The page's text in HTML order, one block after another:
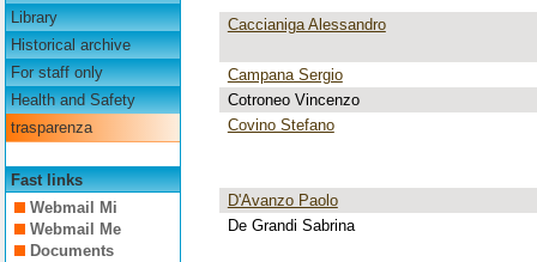
Library
Historical archive
For staff only
Health and Safety
trasparenza
Fast links
Webmail Mi
Webmail Me
Documents
Caccianiga Alessandro
Campana Sergio
Cotroneo Vincenzo
Covino Stefano
D'Avanzo Paolo
De Grandi Sabrina